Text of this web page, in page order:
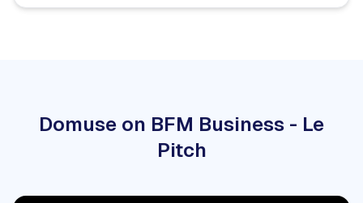
Domuse on BFM Business - Le
Pitch